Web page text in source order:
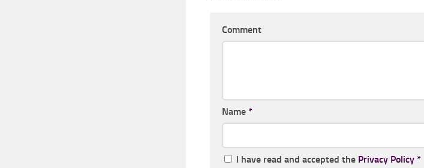
Comment
Name *
I have read and accepted the Privacy Policy *